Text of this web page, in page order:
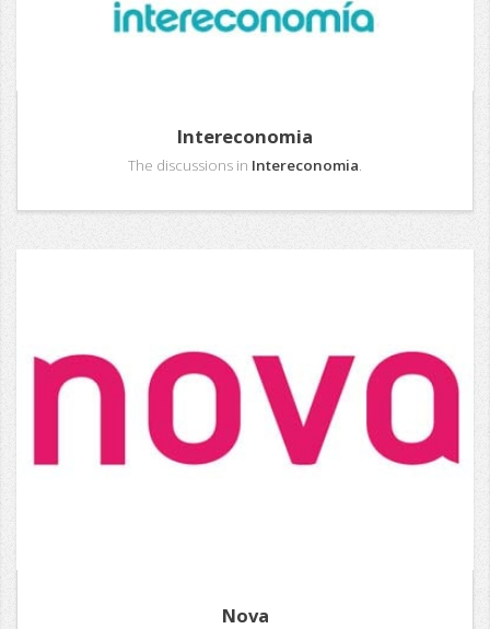
Intereconomia
The discussions in Intereconomia.
Nova